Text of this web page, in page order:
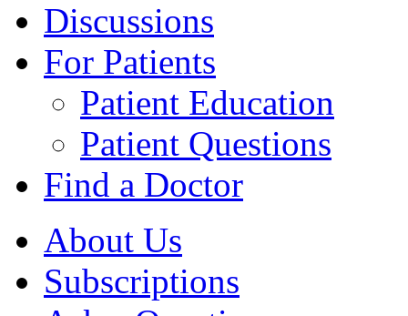
Discussions
For Patients
Patient Education
Patient Questions
Find a Doctor
About Us
Subscriptions